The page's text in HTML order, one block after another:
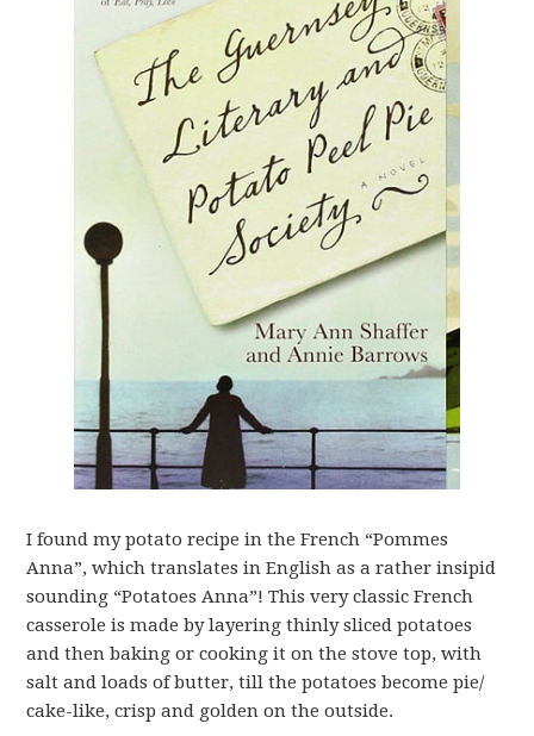
I found my potato recipe in the French “Pommes
Anna”, which translates in English as a rather insipid
sounding “Potatoes Anna”! This very classic French
casserole is made by layering thinly sliced potatoes
and then baking or cooking it on the stove top, with
salt and loads of butter, till the potatoes become pie/
cake-like, crisp and golden on the outside.